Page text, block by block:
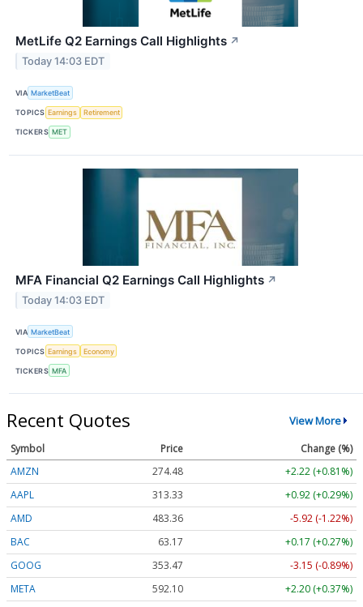
MetLife Q2 Earnings Call Highlights ↗
Today 14:03 EDT
VIA MarketBeat
TOPICS Earnings Retirement
TICKERS MET
MFA Financial Q2 Earnings Call Highlights ↗
Today 14:03 EDT
VIA MarketBeat
TOPICS Earnings Economy
TICKERS MFA
Recent Quotes View More
Symbol Price
Change (%)
AMZN
274.48
+2.22 (+0.81%)
AAPL
313.33
+0.92 (+0.29%)
AMD
483.36
-5.92 (-1.22%)
BAC
63.17
+0.17 (+0.27%)
GOOG
353.47
-3.15 (-0.89%)
META
592.10
+2.20 (+0.37%)